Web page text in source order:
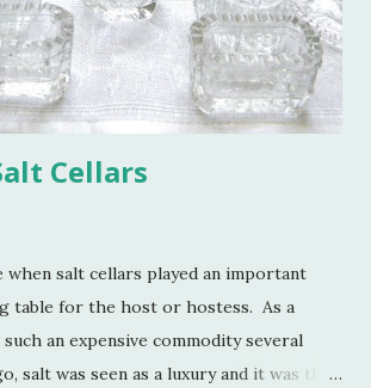
Cellars
when salt cellars played an important
table for the host or hostess. As a
an expensive commodity several
salt was seen as a luxury and it was the